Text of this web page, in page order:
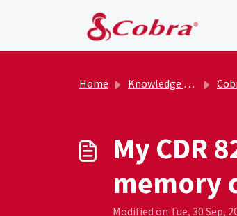
Home Knowledge base Cobra
My CDR
memory
Modified on Tue, 30 Sep,